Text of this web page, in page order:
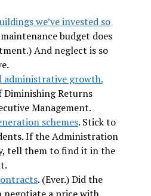
we’ve invested so
budget does
And neglect is so
administrative growth.
Diminishing Returns
Management.
schemes. Stick to
If the Administration
tell them to find it in the
. (Ever.) Did the